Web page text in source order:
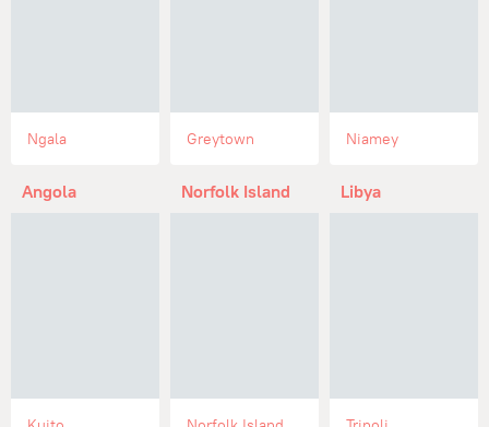
Ngala Greytown Niamey
Angola Norfolk Island Libya